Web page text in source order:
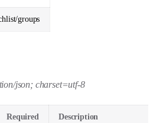
groups
json; charset=utf-8
Required Description